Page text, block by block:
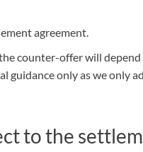
agreement.
counter-offer will
guidance only as we only
to the